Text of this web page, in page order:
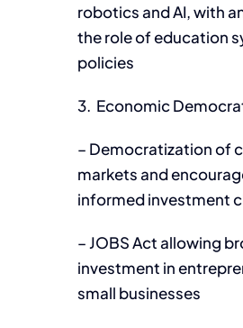
robotics and AI, with
the role of education
policies
3. Economic
– Democratization of
markets and
informed investment
– JOBS Act allowing
investment in
small businesses